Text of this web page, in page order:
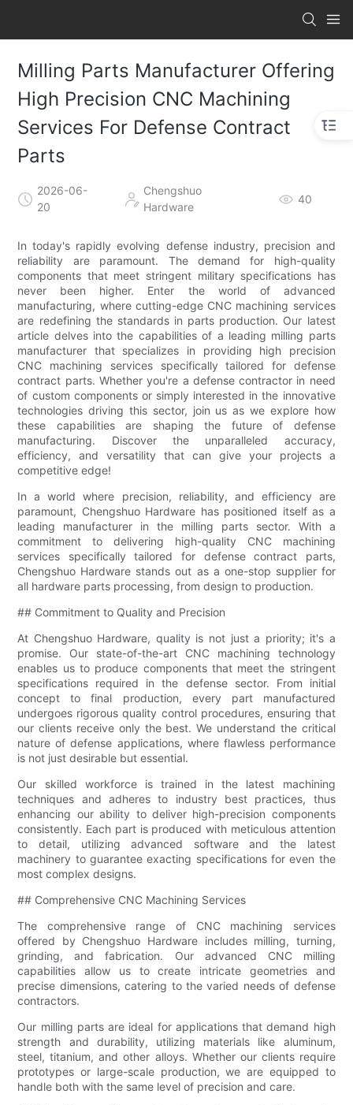
Milling Parts Manufacturer Offering
High Precision CNC Machining
Services For Defense Contract
Parts
2026-06-
20
Chengshuo
Hardware
40
In today's rapidly evolving defense industry, precision and
reliability are paramount. The demand for high-quality
components that meet stringent military specifications has
never been higher. Enter the world of advanced
manufacturing, where cutting-edge CNC machining services
are redefining the standards in parts production. Our latest
article delves into the capabilities of a leading milling parts
manufacturer that specializes in providing high precision
CNC machining services specifically tailored for defense
contract parts. Whether you're a defense contractor in need
of custom components or simply interested in the innovative
technologies driving this sector, join us as we explore how
these capabilities are shaping the future of defense
manufacturing. Discover the unparalleled accuracy,
efficiency, and versatility that can give your projects a
competitive edge!
In a world where precision, reliability, and efficiency are
paramount, Chengshuo Hardware has positioned itself as a
leading manufacturer in the milling parts sector. With a
commitment to delivering high-quality CNC machining
services specifically tailored for defense contract parts,
Chengshuo Hardware stands out as a one-stop supplier for
all hardware parts processing, from design to production.
## Commitment to Quality and Precision
At Chengshuo Hardware, quality is not just a priority; it's a
promise. Our state-of-the-art CNC machining technology
enables us to produce components that meet the stringent
specifications required in the defense sector. From initial
concept to final production, every part manufactured
undergoes rigorous quality control procedures, ensuring that
our clients receive only the best. We understand the critical
nature of defense applications, where flawless performance
is not just desirable but essential.
Our skilled workforce is trained in the latest machining
techniques and adheres to industry best practices, thus
enhancing our ability to deliver high-precision components
consistently. Each part is produced with meticulous attention
to detail, utilizing advanced software and the latest
machinery to guarantee exacting specifications for even the
most complex designs.
## Comprehensive CNC Machining Services
The comprehensive range of CNC machining services
offered by Chengshuo Hardware includes milling, turning,
grinding, and fabrication. Our advanced CNC milling
capabilities allow us to create intricate geometries and
precise dimensions, catering to the varied needs of defense
contractors.
Our milling parts are ideal for applications that demand high
strength and durability, utilizing materials like aluminum,
steel, titanium, and other alloys. Whether our clients require
prototypes or large-scale production, we are equipped to
handle both with the same level of precision and care.